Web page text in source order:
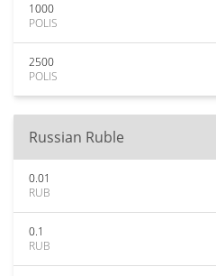
1000
POLIS
2500
POLIS
Russian Ruble
0.01
RUB
0.1
RUB